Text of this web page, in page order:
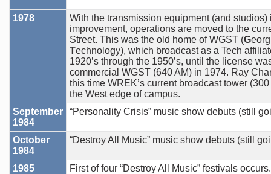
1978
With the transmission equipment (and studios)
improvement, operations are moved to the
Street. This was the old home of WGST (G
Technology), which broadcast as a Tech
1920’s through the 1950’s, until the license
commercial WGST (640 AM) in 1974. Ray
this time WREK’s current broadcast tower
the West edge of campus.
September
1984
“Personality Crisis” music show debuts (still
October
1984
“Destroy All Music” music show debuts (still
1985
First of four “Destroy All Music” festivals occurs.